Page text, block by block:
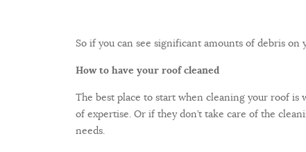
So if you can see significant amounts of debris
How to have your roof cleaned
The best place to start when cleaning your roof is
of expertise. Or if they don’t take care of the
needs.